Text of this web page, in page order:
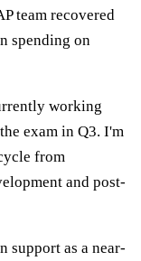
team recovered
spending on
working
exam in Q3. I'm
from
and post-
support as a near-